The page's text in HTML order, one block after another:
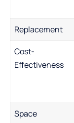
Replacement
Cost-
Effectiveness
Space